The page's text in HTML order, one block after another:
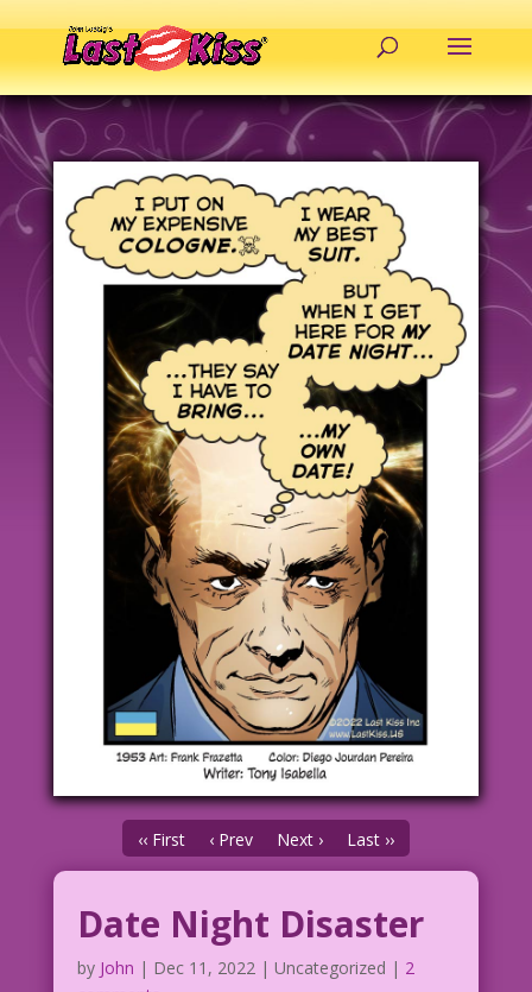
‹‹ First ‹ Prev Next › Last ››
Date Night Disaster
by John | Dec 11, 2022| Uncategorized | 2